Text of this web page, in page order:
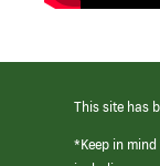
This site has
*Keep in